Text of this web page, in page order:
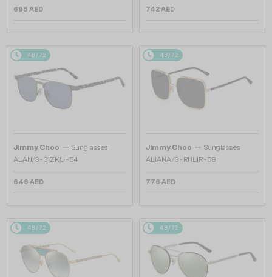
695 AED 742 AED
48/72
Jimmy Choo — Sunglasses
ALAN/S - 31ZKU - 54
649 AED
48/72
Jimmy Choo — Sunglasses
ALIANA/S - RHLIR - 59
776 AED
48/72 48/72